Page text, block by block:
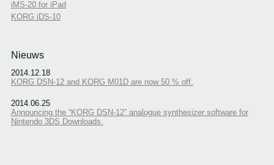
iMS-20 for iPad
KORG iDS-10
Nieuws
2014.12.18
KORG DSN-12 and KORG M01D are now 50 % off.
2014.06.25
Announcing the “KORG DSN-12” analogue synthesizer software for
Nintendo 3DS Downloads.